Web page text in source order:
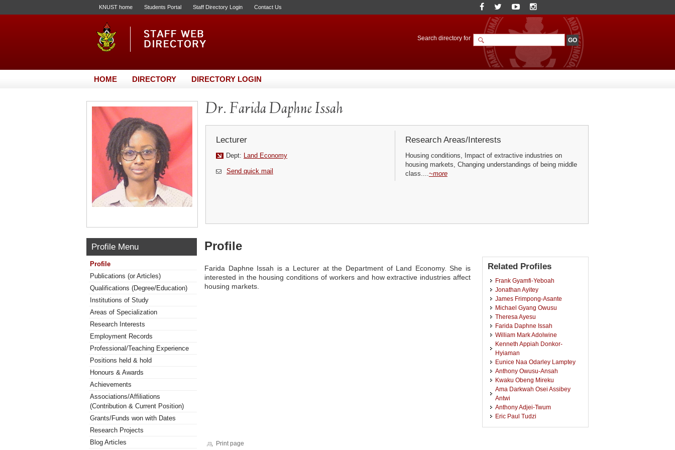
KNUST home Students Portal Staff Directory Login Contact Us
Search directory for
HOME DIRECTORY DIRECTORY LOGIN
Dr. Farida Daphne Issah
Lecturer
Dept: Land Economy
Send quick mail
Research Areas/Interests
Housing conditions, Impact of extractive industries on
housing markets, Changing understandings of being middle
class....~more
Profile Menu
Profile
Publications (or Articles)
Qualifications (Degree/Education)
Institutions of Study
Areas of Specialization
Research Interests
Employment Records
Professional/Teaching Experience
Positions held & hold
Honours & Awards
Achievements
Associations/Affiliations
(Contribution & Current Position)
Grants/Funds won with Dates
Research Projects
Blog Articles
Profile
Farida Daphne Issah is a Lecturer at the Department of Land Economy. She is
interested in the housing conditions of workers and how extractive industries affect
housing markets.
Related Profiles
Frank Gyamfi-Yeboah
Jonathan Ayitey
James Frimpong-Asante
Michael Gyang Owusu
Theresa Ayesu
Farida Daphne Issah
William Mark Adolwine
Kenneth Appiah Donkor-
Hyiaman
Eunice Naa Odarley Lamptey
Anthony Owusu-Ansah
Kwaku Obeng Mireku
Ama Darkwah Osei Assibey
Antwi
Anthony Adjei-Twum
Eric Paul Tudzi
Print page